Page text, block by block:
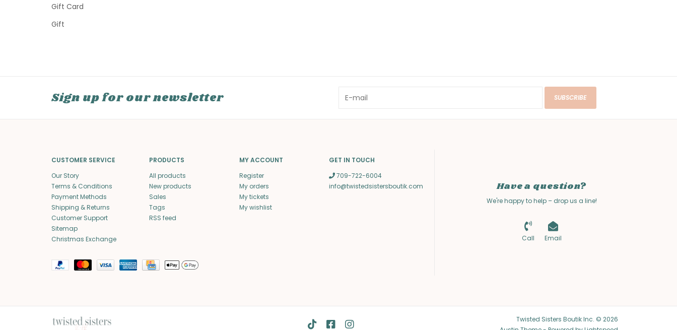
Gift Card
Gift
Sign up for our newsletter SUBSCRIBE
CUSTOMER SERVICE
Our Story
Terms & Conditions
Payment Methods
Shipping & Returns
Customer Support
Sitemap
Christmas Exchange
PRODUCTS
All products
New products
Sales
Tags
RSS feed
MY ACCOUNT
Register
My orders
My tickets
My wishlist
GET IN TOUCH
709-722-6004
info@twistedsistersboutik.com
Have a question?
We're happy to help – drop us a line!
Call Email
Twisted Sisters Boutik Inc. © 2026